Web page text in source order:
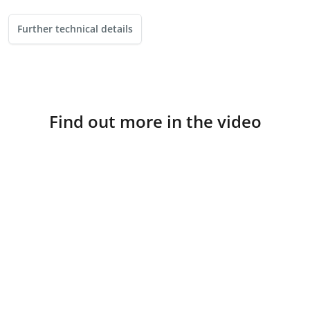
Further technical details
Find out more in the video